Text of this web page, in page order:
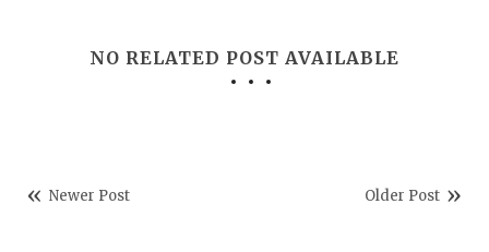
NO RELATED POST AVAILABLE
Newer Post Older Post